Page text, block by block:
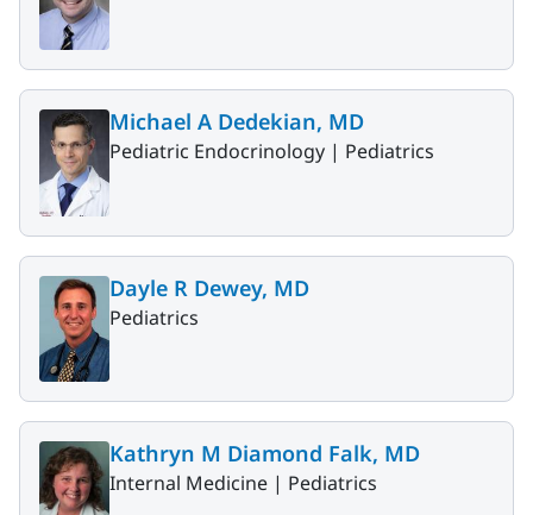
Michael A Dedekian, MD
Pediatric Endocrinology | Pediatrics
Dayle R Dewey, MD
Pediatrics
Kathryn M Diamond Falk, MD
Internal Medicine | Pediatrics